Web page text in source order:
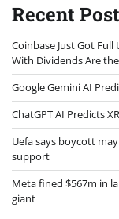
Recent
Coinbase Just Got Full
With Dividends Are
Google Gemini AI
ChatGPT AI Predicts
Uefa says boycott
support
Meta fined $567m in
giant